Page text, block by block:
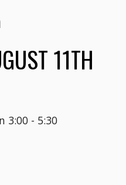
11TH
3:00 - 5:30